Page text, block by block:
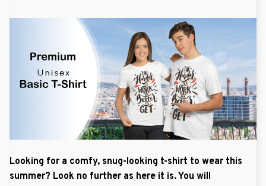
Looking for a comfy, snug-looking t-shirt to wear this
summer? Look no further as here it is. You will